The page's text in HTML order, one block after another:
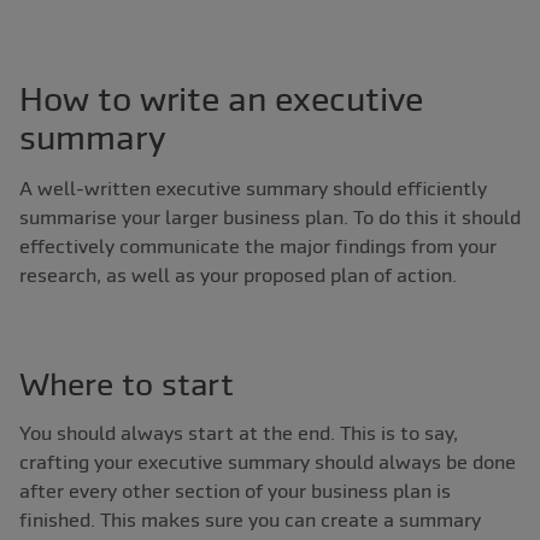
How to write an executive
summary
A well-written executive summary should efficiently
summarise your larger business plan. To do this it should
effectively communicate the major findings from your
research, as well as your proposed plan of action.
Where to start
You should always start at the end. This is to say,
crafting your executive summary should always be done
after every other section of your business plan is
finished. This makes sure you can create a summary